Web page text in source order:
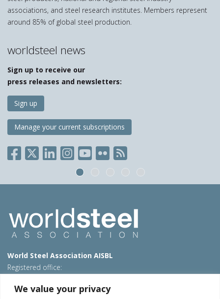
We value your privacy
associations, and steel research institutes. Members represent
around 85% of global steel production.
worldsteel news
Sign up to receive our
press releases and newsletters:
Sign up
Manage your current subscriptions
World Steel Association AISBL
Registered office:
T: +32 2 702 89 00 – E: steel@worldsteel.org